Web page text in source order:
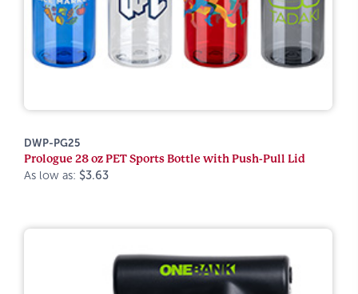
DWP-PG25
Prologue 28 oz PET Sports Bottle with Push-Pull Lid
As low as: $3.63